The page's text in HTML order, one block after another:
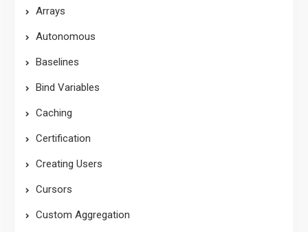
Arrays
Autonomous
Baselines
Bind Variables
Caching
Certification
Creating Users
Cursors
Custom Aggregation